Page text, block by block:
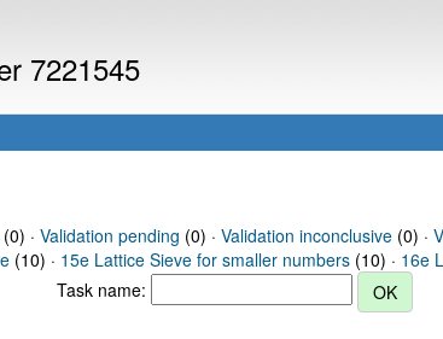
7221545
· Validation pending (0) · Validation inconclusive(0) ·
(10) · 15e Lattice Sieve for smaller numbers (10) · 16e
Task name: